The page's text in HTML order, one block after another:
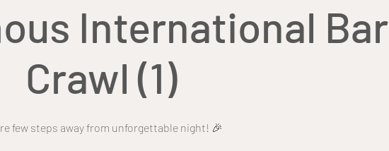
International Bar
Crawl (1)
few steps away from unforgettable night! 🎉